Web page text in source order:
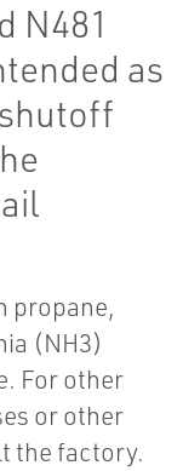
N481
as
propane,
(NH3)
For other
or other
the factory.